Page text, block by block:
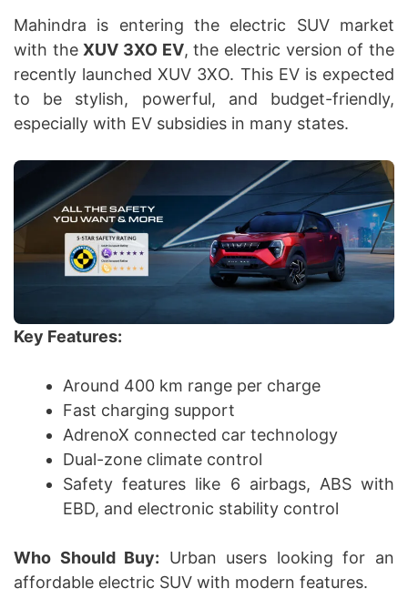
Mahindra is entering the electric SUV market
with the XUV 3XO EV, the electric version of the
recently launched XUV 3XO. This EV is expected
to be stylish, powerful, and budget-friendly,
especially with EV subsidies in many states.
Key Features:
Around 400 km range per charge
Fast charging support
AdrenoX connected car technology
Dual-zone climate control
Safety features like 6 airbags, ABS with
EBD, and electronic stability control
Who Should Buy: Urban users looking for an
affordable electric SUV with modern features.